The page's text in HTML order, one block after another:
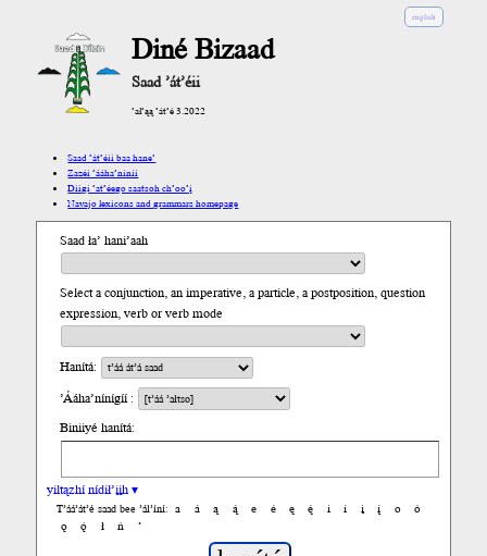
english
Diné Bizaad
Saad ’át’éii
’ał’ąą ’át’é 3.2022
Saad ’át’éii baa hane’
Zazéi ’ááha’níníí
Díigi ’at’éego saatsoh ch’oo’į́
Navajo lexicons and grammars homepage
Saad ła’ hani’aah
Select a conjunction, an imperative, a particle, a postposition, question
expression, verb or verb mode
Hanítá:
’Ááha’nínígíí :
Biniiyé hanítá:
yiltązhí nídił’įįh ▾
T’áá’át’é saad bee ’ál’íní: a á ą ą́ e é ę ę́ i í į į́ o
ó
ǫ
ǫ́ ł ń ’